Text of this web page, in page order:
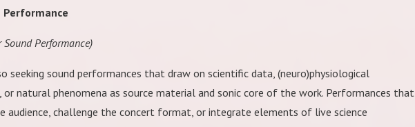
Performance
Sound Performance)
seeking sound performances that draw on scientific data, (neuro)physiological
or natural phenomena as source material and sonic core of the work. Performances that
audience, challenge the concert format, or integrate elements of live science